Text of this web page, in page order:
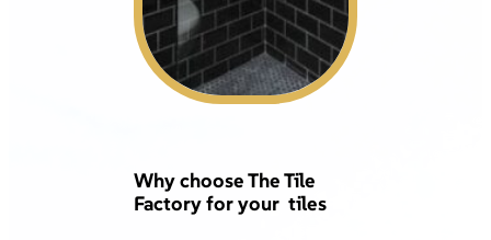
Why choose The Tile
Factory for your tiles